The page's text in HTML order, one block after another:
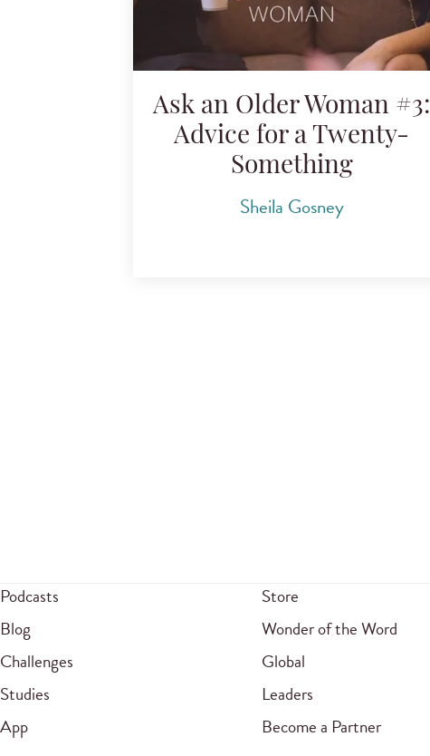
Ask an Older Woman #3:
Advice for a Twenty-
Something
Sheila Gosney
Podcasts
Blog
Challenges
Studies
App
Store
Wonder of the Word
Global
Leaders
Become a Partner